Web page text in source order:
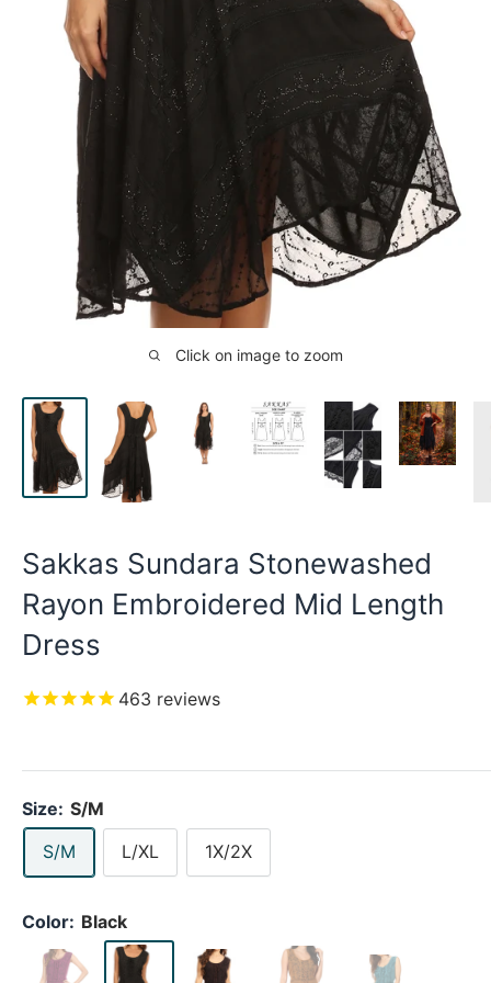
Click on image to zoom
Sakkas Sundara Stonewashed
Rayon Embroidered Mid Length
Dress
463 reviews
Size: S/M
S/M
L/XL 1X/2X
Color: Black